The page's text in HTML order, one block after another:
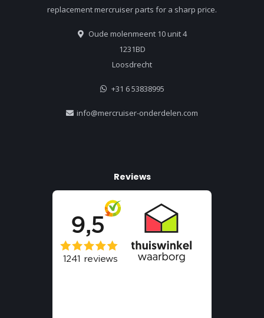
replacement mercruiser parts for a sharp price.
Oude molenmeent 10 unit 4
1231BD
Loosdrecht
+31 6 53838995
info@mercruiser-onderdelen.com
Reviews